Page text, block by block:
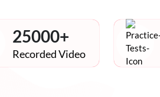
25000+
Recorded Video